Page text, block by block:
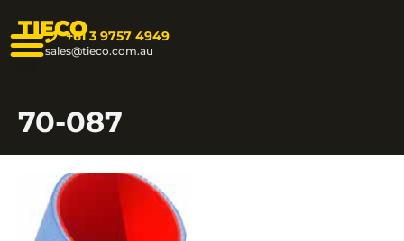
TIECO+61 3 9757 4949
sales@tieco.com.au
70-087